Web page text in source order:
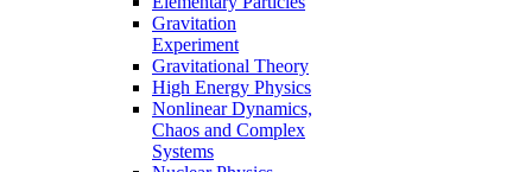
Gravitation
Experiment
Gravitational Theory
High Energy Physics
Nonlinear Dynamics,
Chaos and Complex
Systems